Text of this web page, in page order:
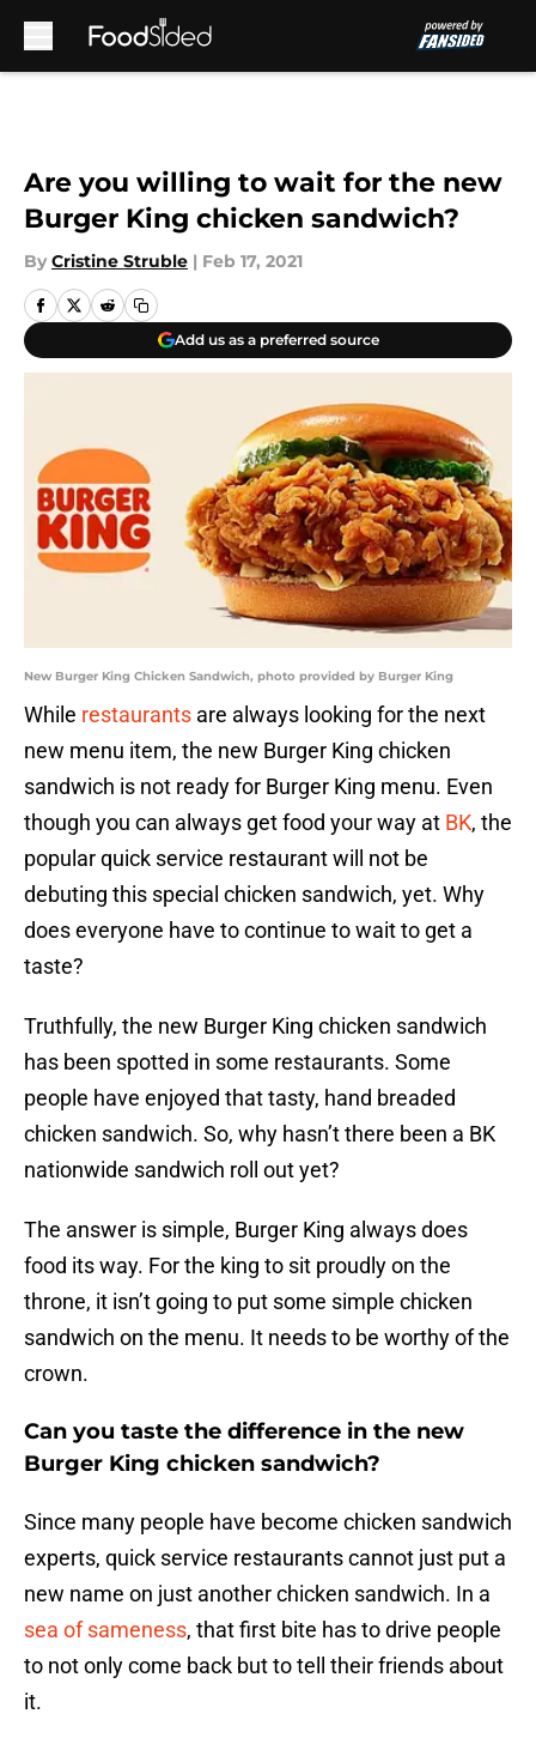
Are you willing to wait for the new
Burger King chicken sandwich?
By Cristine Struble | Feb 17, 2021
Add us as a preferred source
New Burger King Chicken Sandwich, photo provided by Burger King
While restaurants are always looking for the next
new menu item, the new Burger King chicken
sandwich is not ready for Burger King menu. Even
though you can always get food your way at BK, the
popular quick service restaurant will not be
debuting this special chicken sandwich, yet. Why
does everyone have to continue to wait to get a
taste?
Truthfully, the new Burger King chicken sandwich
has been spotted in some restaurants. Some
people have enjoyed that tasty, hand breaded
chicken sandwich. So, why hasn’t there been a BK
nationwide sandwich roll out yet?
The answer is simple, Burger King always does
food its way. For the king to sit proudly on the
throne, it isn’t going to put some simple chicken
sandwich on the menu. It needs to be worthy of the
crown.
Can you taste the difference in the new
Burger King chicken sandwich?
Since many people have become chicken sandwich
experts, quick service restaurants cannot just put a
new name on just another chicken sandwich. In a
sea of sameness, that first bite has to drive people
to not only come back but to tell their friends about
it.